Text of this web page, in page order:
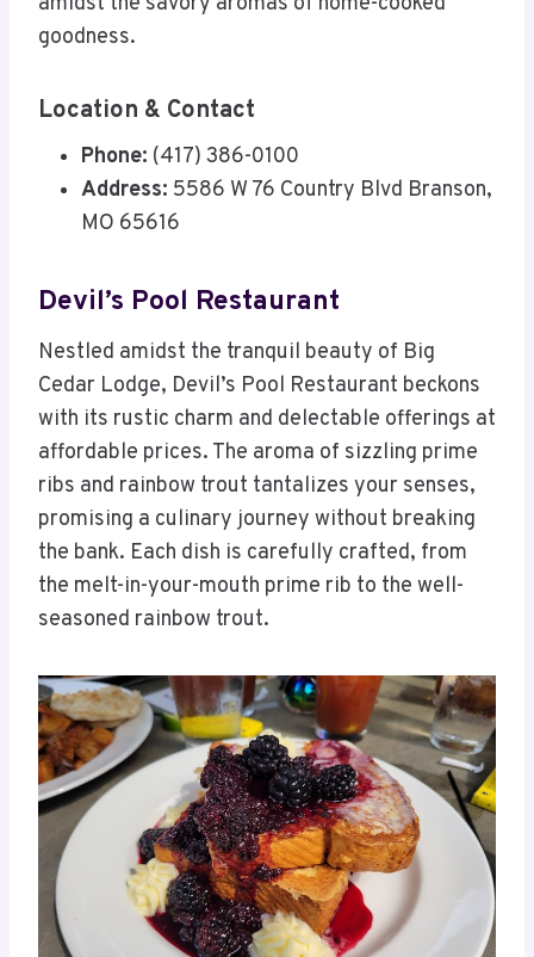
goodness.
Location & Contact
Phone: (417) 386-0100
Address: 5586 W 76 Country Blvd Branson,
MO 65616
Devil’s Pool Restaurant
Nestled amidst the tranquil beauty of Big
Cedar Lodge, Devil’s Pool Restaurant beckons
with its rustic charm and delectable offerings at
affordable prices. The aroma of sizzling prime
ribs and rainbow trout tantalizes your senses,
promising a culinary journey without breaking
the bank. Each dish is carefully crafted, from
the melt-in-your-mouth prime rib to the well-
seasoned rainbow trout.